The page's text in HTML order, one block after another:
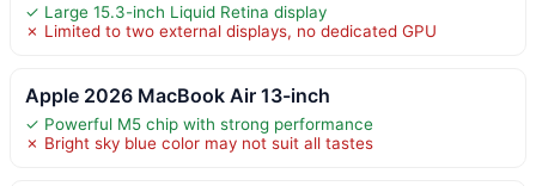
✓ Large 15.3-inch Liquid Retina display
✗ Limited to two external displays, no dedicated GPU
Apple 2026 MacBook Air 13-inch
✓ Powerful M5 chip with strong performance
✗ Bright sky blue color may not suit all tastes